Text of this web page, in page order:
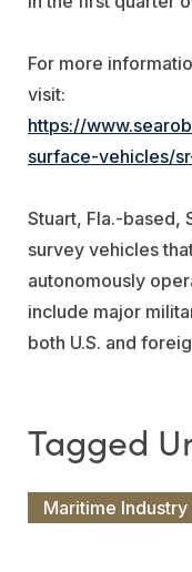
For more
visit:
https://
surface-vehicles/
Stuart, Fla.-based,
survey vehicles
autonomously
include major
both U.S. and
Maritime Industry